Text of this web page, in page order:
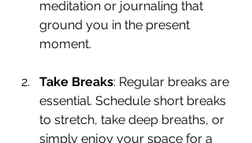
meditation or journaling that
ground you in the present
moment.
Take Breaks: Regular breaks are
essential. Schedule short breaks
to stretch, take deep breaths, or
simply enjoy your space for a